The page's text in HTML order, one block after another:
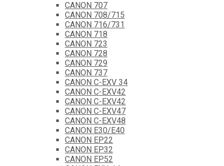
CANON 707
CANON 708/715
CANON 716/731
CANON 718
CANON 723
CANON 728
CANON 729
CANON 737
CANON C-EXV 34
CANON C-EXV42
CANON C-EXV42
CANON C-EXV47
CANON C-EXV48
CANON E30/E40
CANON EP22
CANON EP32
CANON EP52